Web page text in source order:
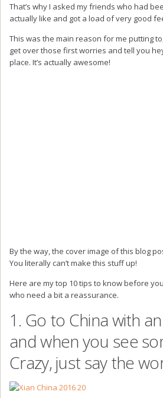
That’s why I asked my friends who had
actually like and got a load of very good
This was the main reason for me putting
get over those first worries and tell you
place. It’s actually awesome!
By the way, the cover image of this blog
You literally can’t make this stuff up!
Here are my top 10 tips to know before
who need a bit a reassurance.
1. Go to China with
and when you see
Crazy, just say the